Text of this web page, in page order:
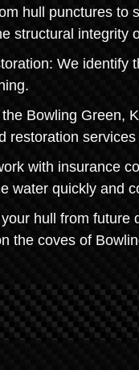
hull punctures to
structural integrity
We
Bowling Green,
restoration
with insurance
water quickly and
hull from
the coves of